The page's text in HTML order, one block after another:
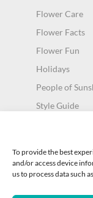
To provide the best
and/or access device
us to process data such
Flower Care
Flower Facts
Flower Fun
Holidays
People of
Style Guide